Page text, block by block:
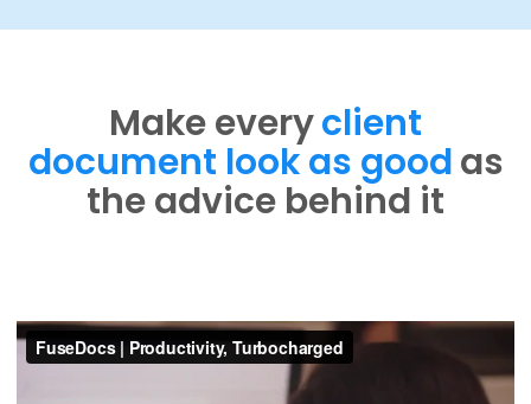
Make everyclient
document look as goodas
the advice behind it